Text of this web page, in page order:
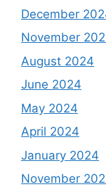
December
November
August 2024
June 2024
May 2024
April 2024
January 2024
November